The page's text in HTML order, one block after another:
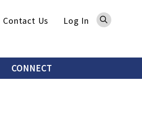
Contact Us Log In
CONNECT